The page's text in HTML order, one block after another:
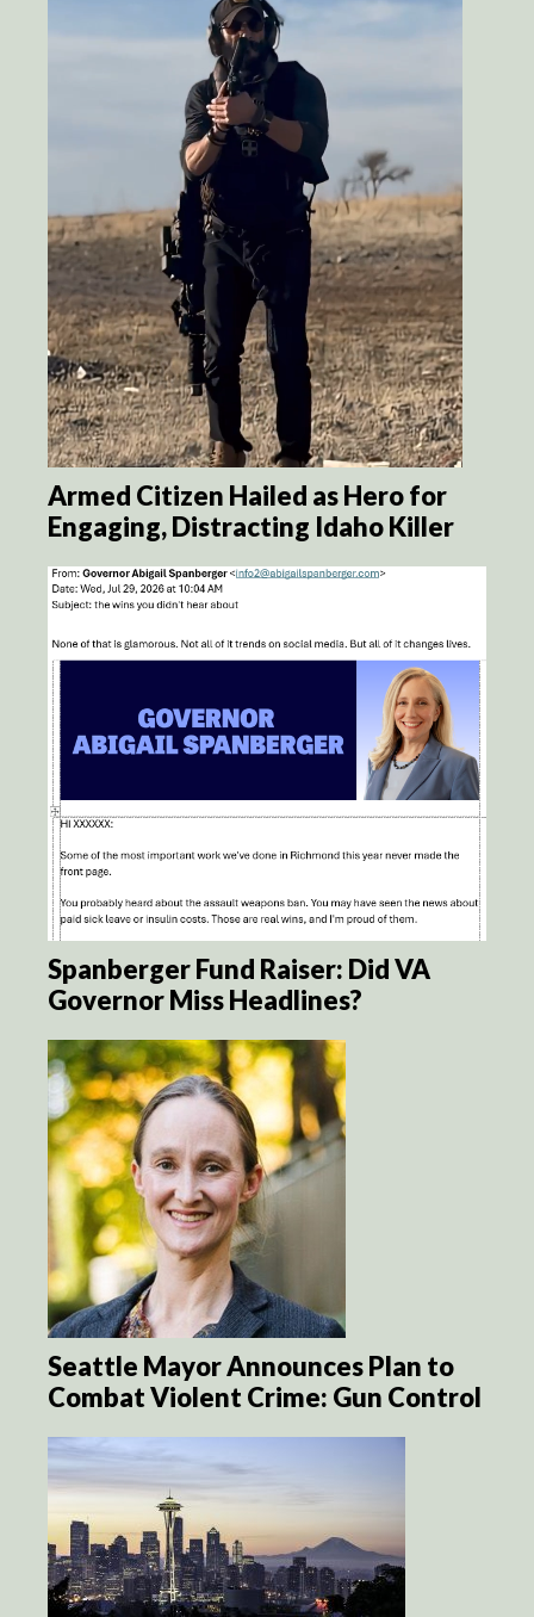
Armed Citizen Hailed as Hero for
Engaging, Distracting Idaho Killer
Spanberger Fund Raiser: Did VA
Governor Miss Headlines?
Seattle Mayor Announces Plan to
Combat Violent Crime: Gun Control